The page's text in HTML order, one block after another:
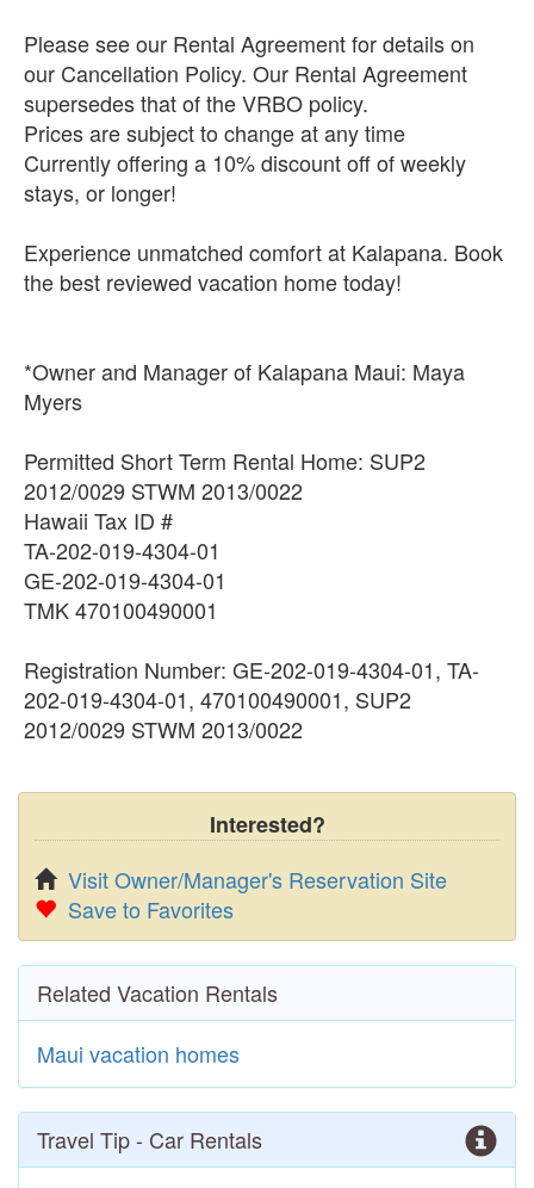
Please see our Rental Agreement for details on
our Cancellation Policy. Our Rental Agreement
supersedes that of the VRBO policy.
Prices are subject to change at any time
Currently offering a 10% discount off of weekly
stays, or longer!
Experience unmatched comfort at Kalapana. Book
the best reviewed vacation home today!
*Owner and Manager of Kalapana Maui: Maya
Myers
Permitted Short Term Rental Home: SUP2
2012/0029 STWM 2013/0022
Hawaii Tax ID #
TA-202-019-4304-01
GE-202-019-4304-01
TMK 470100490001
Registration Number: GE-202-019-4304-01, TA-
202-019-4304-01, 470100490001, SUP2
2012/0029 STWM 2013/0022
Interested?
Visit Owner/Manager's Reservation Site
Save to Favorites
Related Vacation Rentals
Maui vacation homes
Travel Tip - Car Rentals